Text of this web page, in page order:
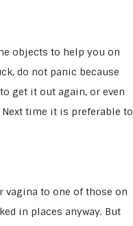
objects to help you on
do not panic because
get it out again, or even
time it is preferable to
vagina to one of those on
in places anyway. But